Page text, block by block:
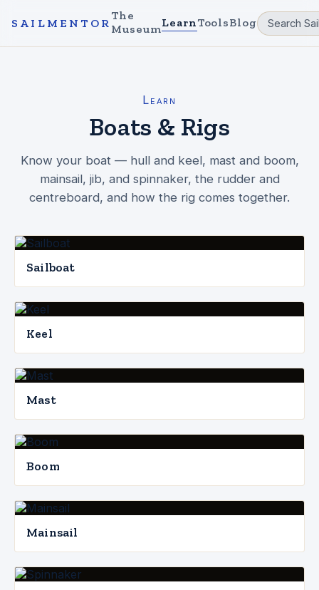
SAILMENTOR
The
MuseumLearnToolsBlog
Learn
Boats & Rigs
Know your boat — hull and keel, mast and boom,
mainsail, jib, and spinnaker, the rudder and
centreboard, and how the rig comes together.
Sailboat
Keel
Mast
Boom
Mainsail